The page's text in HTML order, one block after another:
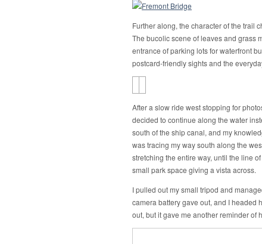
Further along, the character of the trail
The bucolic scene of leaves and grass
entrance of parking lots for waterfront
postcard-friendly sights and the
After a slow ride west stopping for
decided to continue along the water
south of the ship canal, and my
was tracing my way south along the
stretching the entire way, until the line
small park space giving a vista across.
I pulled out my small tripod and
camera battery gave out, and I headed
out, but it gave me another reminder of